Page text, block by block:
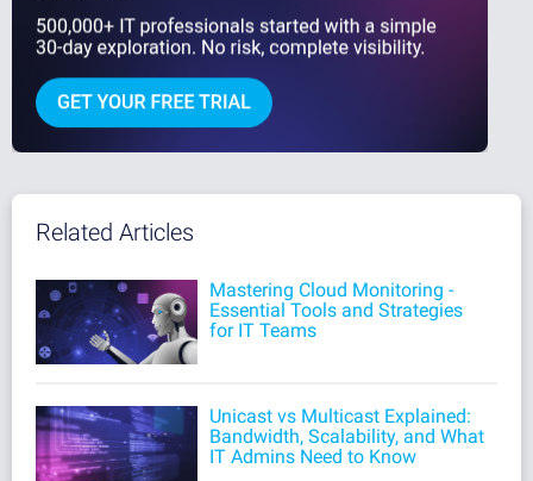
Related Articles
Mastering Cloud Monitoring -
Essential Tools and Strategies
for IT Teams
Unicast vs Multicast Explained:
Bandwidth, Scalability, and What
IT Admins Need to Know